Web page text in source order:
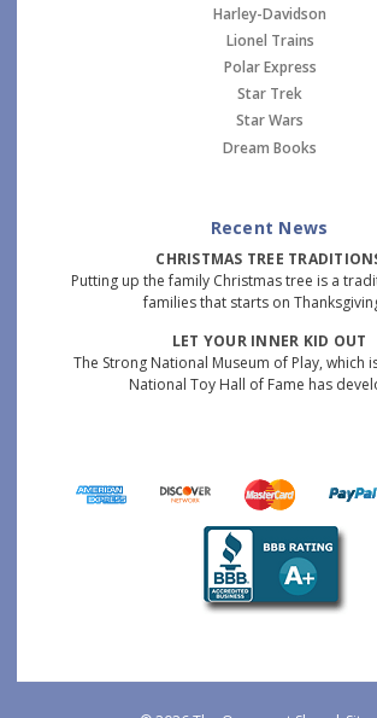
Harley-Davidson
Lionel Trains
Polar Express
Star Trek
Star Wars
Dream Books
Recent News
CHRISTMAS TREE
Putting up the family Christmas tree is a
families that starts on
LET YOUR INNER KID OUT
The Strong National Museum of Play, which
National Toy Hall of Fame has